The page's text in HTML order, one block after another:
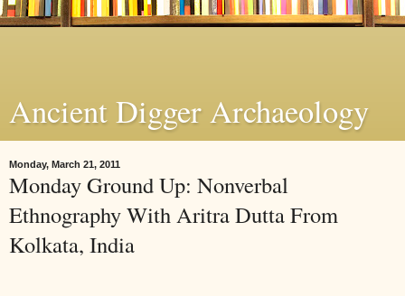
Ancient Digger Archaeology
Monday, March 21, 2011
Monday Ground Up: Nonverbal
Ethnography With Aritra Dutta From
Kolkata, India